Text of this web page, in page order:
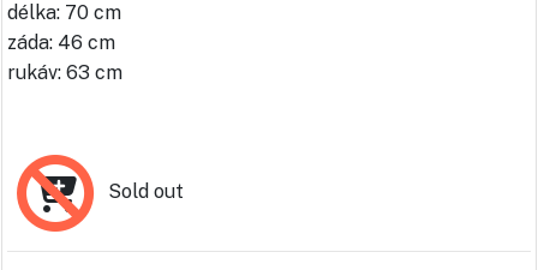
délka: 70 cm
záda: 46 cm
rukáv: 63 cm
Sold out